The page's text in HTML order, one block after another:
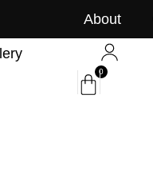
About
0